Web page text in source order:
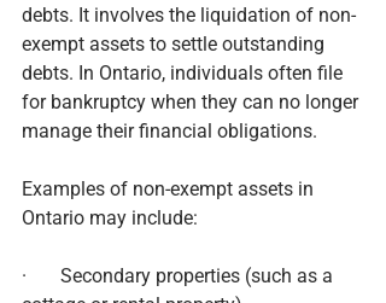
debts. It involves the liquidation of non-
exempt assets to settle outstanding
debts. In Ontario, individuals often file
for bankruptcy when they can no longer
manage their financial obligations.
Examples of non-exempt assets in
Ontario may include:
·       Secondary properties (such as a